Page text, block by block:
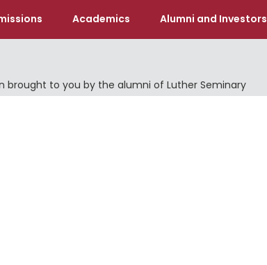
Academics Alumni and Investors
brought to you by the alumni of Luther Seminary